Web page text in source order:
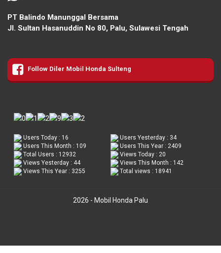
PT Balindo Manunggal Bersama
Jl. Sultan Hasanuddin No 80, Palu, Sulawesi Tengah
Follow Diler Mobil Honda Sulteng
Users Today : 16
Users Yesterday : 34
Users This Month : 109
Users This Year : 2409
Total Users : 12932
Views Today : 20
Views Yesterday : 44
Views This Month : 142
Views This Year : 3255
Total views : 18941
2026 - Mobil Honda Palu